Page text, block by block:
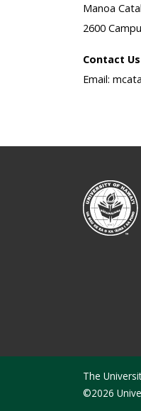
Manoa
2600
Contact Us
Email:
The
©2026